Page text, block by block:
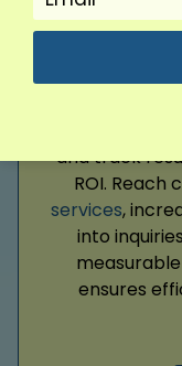
Drive targeted
and track
ROI. Reach
services,
into
ensures